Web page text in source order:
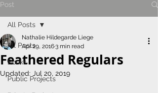
Post
All Posts
Books
Public Projects
All Posts
Feathered Regulars
Nathalie Hildegarde Liege
Apr 29, 20163 min read
Updated: Jul 20, 2019